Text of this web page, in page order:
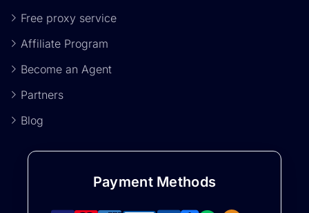
Free proxy service
Affiliate Program
Become an Agent
Partners
Blog
Payment Methods